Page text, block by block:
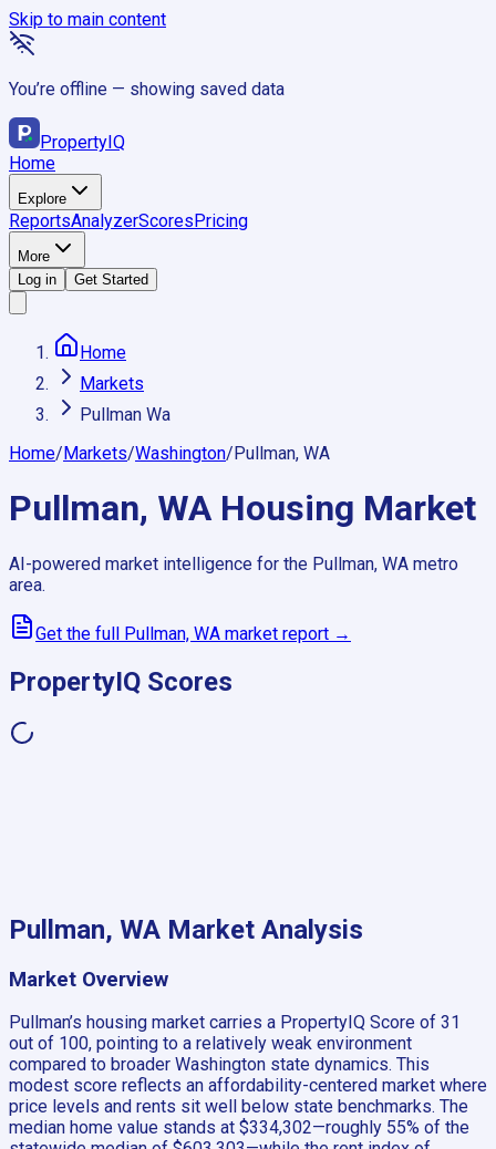
Skip to main content
You’re offline — showing saved data
PropertyIQ
Home
Explore
ReportsAnalyzerScoresPricing
More
Log in
Get Started
Home
Markets
Pullman Wa
Home/Markets/Washington/Pullman, WA
Pullman, WA Housing Market
AI-powered market intelligence for the Pullman, WA metro
area.
Get the full Pullman, WA market report →
PropertyIQ Scores
Pullman, WA Market Analysis
Market Overview
Pullman’s housing market carries a PropertyIQ Score of 31
out of 100, pointing to a relatively weak environment
compared to broader Washington state dynamics. This
modest score reflects an affordability-centered market where
price levels and rents sit well below state benchmarks. The
median home value stands at $334,302—roughly 55% of the